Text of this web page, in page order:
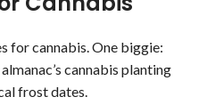
for cannabis. One biggie:
cannabis planting
frost dates.